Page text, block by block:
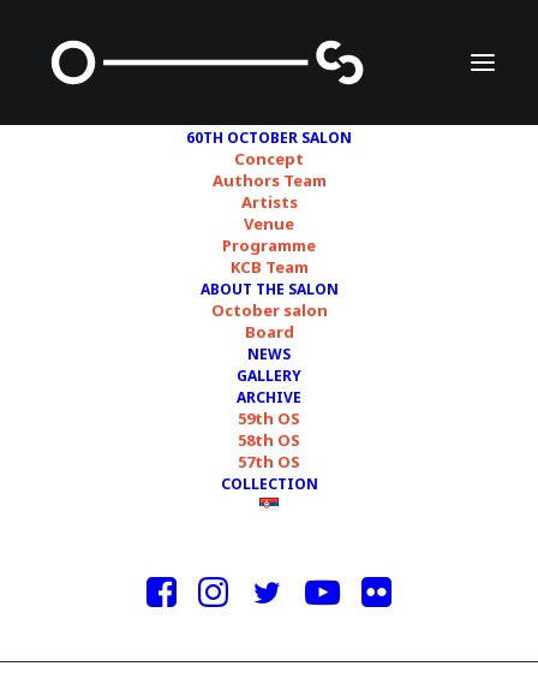
60TH OCTOBER SALON
Concept
Authors Team
Artists
Venue
Programme
KCB Team
ABOUT THE SALON
October salon
Board
NEWS
GALLERY
ARCHIVE
59th OS
58th OS
57th OS
COLLECTION
60TH OCTOBER
SALON: WHAT'S LEFT?
20/09/2024